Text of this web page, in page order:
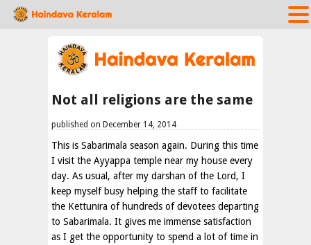
Not all religions are the same
published on December 14, 2014
This is Sabarimala season again. During this time
I visit the Ayyappa temple near my house every
day. As usual, after my darshan of the Lord, I
keep myself busy helping the staff to facilitate
the Kettunira of hundreds of devotees departing
to Sabarimala. It gives me immense satisfaction
as I get the opportunity to spend a lot of time in